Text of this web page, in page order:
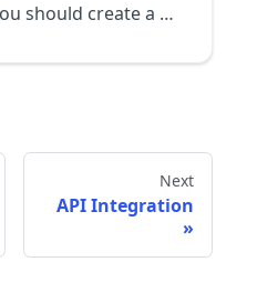
To add a button you should create a checkout.
Next
API Integration